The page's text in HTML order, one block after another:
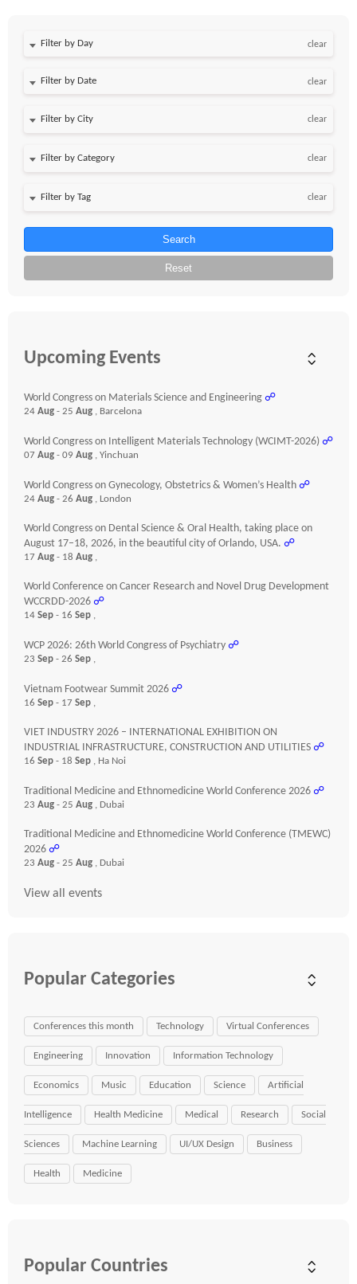
Filter by Day clear
Filter by Date clear
clear
clear
clear
Search
Reset
Upcoming Events
World Congress on Materials Science and Engineering ☍
24 Aug - 25 Aug , Barcelona
World Congress on Intelligent Materials Technology (WCIMT-2026) ☍
07 Aug - 09 Aug , Yinchuan
World Congress on Gynecology, Obstetrics & Women’s Health ☍
24 Aug - 26 Aug , London
World Congress on Dental Science & Oral Health, taking place on
August 17–18, 2026, in the beautiful city of Orlando, USA. ☍
17 Aug - 18 Aug ,
World Conference on Cancer Research and Novel Drug Development
WCCRDD-2026 ☍
14 Sep - 16 Sep ,
WCP 2026: 26th World Congress of Psychiatry ☍
23 Sep - 26 Sep ,
Vietnam Footwear Summit 2026 ☍
16 Sep - 17 Sep ,
VIET INDUSTRY 2026 – INTERNATIONAL EXHIBITION ON
INDUSTRIAL INFRASTRUCTURE, CONSTRUCTION AND UTILITIES ☍
16 Sep - 18 Sep , Ha Noi
Traditional Medicine and Ethnomedicine World Conference 2026 ☍
23 Aug - 25 Aug , Dubai
Traditional Medicine and Ethnomedicine World Conference (TMEWC)
2026 ☍
23 Aug - 25 Aug , Dubai
View all events
Popular Categories
Conferences this month Technology Virtual Conferences
Engineering Innovation Information Technology
Economics Music Education Science Artificial
Intelligence Health Medicine Medical Research Social
Sciences Machine Learning UI/UX Design Business
Health Medicine
Popular Countries